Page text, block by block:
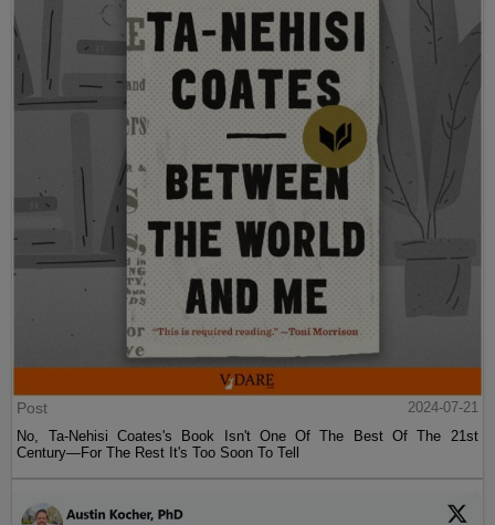
Post
2024-07-21
No, Ta-Nehisi Coates's Book Isn't One Of The Best Of The 21st
Century—For The Rest It's Too Soon To Tell